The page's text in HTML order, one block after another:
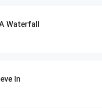
Waterfall
In